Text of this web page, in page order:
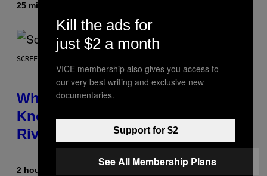
25 minutes ago
SCREENSHOT: NETEASE
Who Is The Hood? Everything To
Know About The Newest Marvel
Rivals Character
2 hours ago
Kill the ads for
just $2 a month
VICE membership also gives you access to
our very best writing and exclusive new
documentaries.
Support for $2
See All Membership Plans